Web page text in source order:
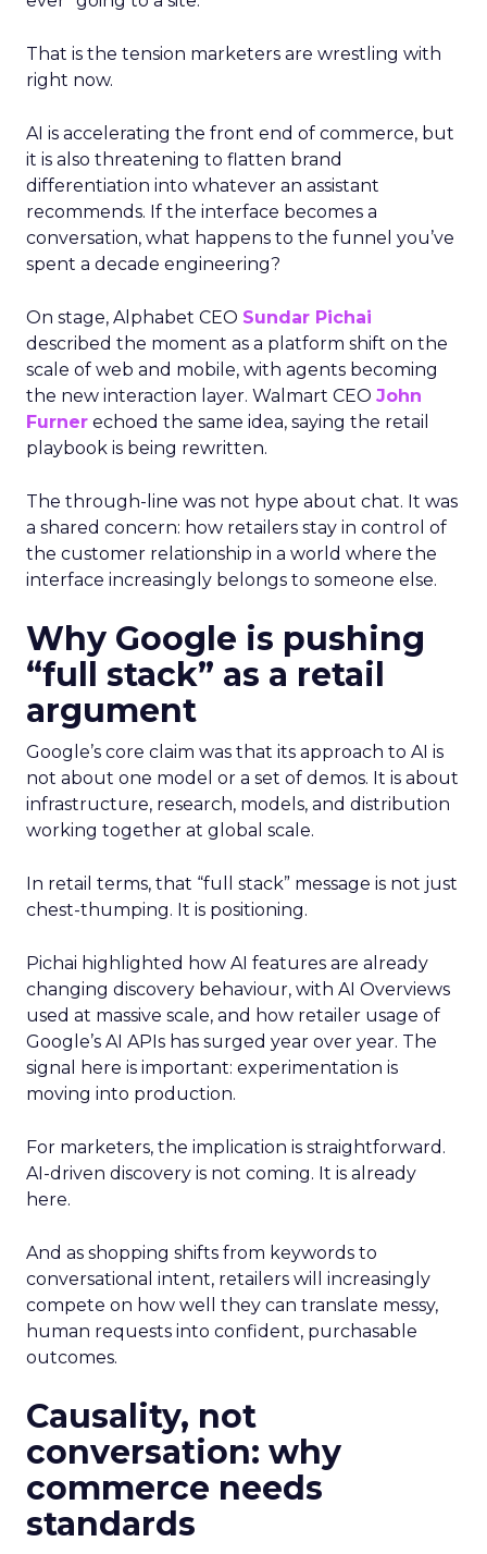
That is the tension marketers are wrestling with
right now.
AI is accelerating the front end of commerce, but
it is also threatening to flatten brand
differentiation into whatever an assistant
recommends. If the interface becomes a
conversation, what happens to the funnel you’ve
spent a decade engineering?
On stage, Alphabet CEO Sundar Pichai
described the moment as a platform shift on the
scale of web and mobile, with agents becoming
the new interaction layer. Walmart CEO John
Furner echoed the same idea, saying the retail
playbook is being rewritten.
The through-line was not hype about chat. It was
a shared concern: how retailers stay in control of
the customer relationship in a world where the
interface increasingly belongs to someone else.
Why Google is pushing
“full stack” as a retail
argument
Google’s core claim was that its approach to AI is
not about one model or a set of demos. It is about
infrastructure, research, models, and distribution
working together at global scale.
In retail terms, that “full stack” message is not just
chest-thumping. It is positioning.
Pichai highlighted how AI features are already
changing discovery behaviour, with AI Overviews
used at massive scale, and how retailer usage of
Google’s AI APIs has surged year over year. The
signal here is important: experimentation is
moving into production.
For marketers, the implication is straightforward.
AI-driven discovery is not coming. It is already
here.
And as shopping shifts from keywords to
conversational intent, retailers will increasingly
compete on how well they can translate messy,
human requests into confident, purchasable
outcomes.
Causality, not
conversation: why
commerce needs
standards